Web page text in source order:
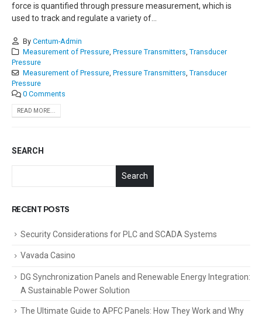
force is quantified through pressure measurement, which is
used to track and regulate a variety of...
By Centum-Admin
Measurement of Pressure, Pressure Transmitters Transducer
Pressure
Measurement of Pressure, Pressure Transmitters Transducer
Pressure
0 Comments
READ MORE...
SEARCH
Search
RECENT POSTS
Security Considerations for PLC and SCADA Systems
Vavada Casino
DG Synchronization Panels and Renewable Energy Integration:
A Sustainable Power Solution
The Ultimate Guide to APFC Panels: How They Work and Why